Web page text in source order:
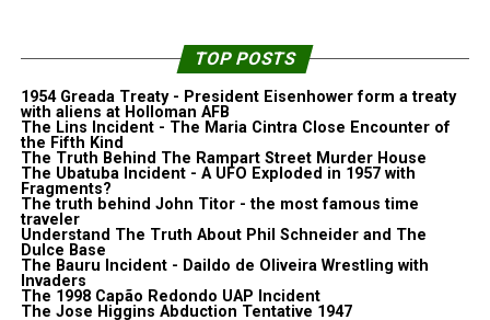
TOP POSTS
1954 Greada Treaty - President Eisenhower form a treaty
with aliens at Holloman AFB
The Lins Incident - The Maria Cintra Close Encounter of
the Fifth Kind
The Truth Behind The Rampart Street Murder House
The Ubatuba Incident - A UFO Exploded in 1957 with
Fragments?
The truth behind John Titor - the most famous time
traveler
Understand The Truth About Phil Schneider and The
Dulce Base
The Bauru Incident - Daildo de Oliveira Wrestling with
Invaders
The 1998 Capão Redondo UAP Incident
The Jose Higgins Abduction Tentative 1947